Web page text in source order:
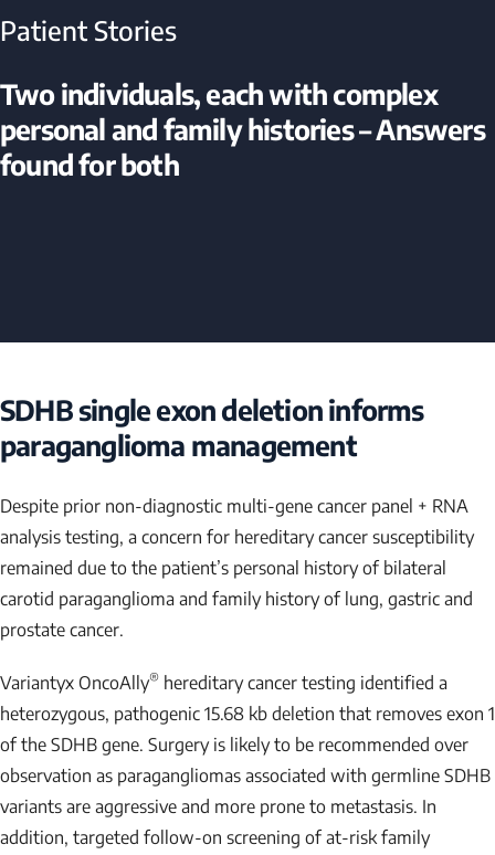
Patient Stories
Two individuals, each with complex
personal and family histories – Answers
found for both
SDHBsingle exon deletion informs
paraganglioma management
Despite prior non-diagnostic multi-gene cancer panel + RNA
analysis testing, a concern for hereditary cancer susceptibility
remained due to the patient’s personal history of bilateral
carotid paraganglioma and family history of lung, gastric and
prostate cancer.
Variantyx OncoAlly® hereditary cancer testing identified a
heterozygous, pathogenic 15.68 kb deletion that removes exon 1
of the SDHB gene. Surgery is likely to be recommended over
observation as paragangliomas associated with germline SDHB
variants are aggressive and more prone to metastasis. In
addition, targeted follow-on screening of at-risk family